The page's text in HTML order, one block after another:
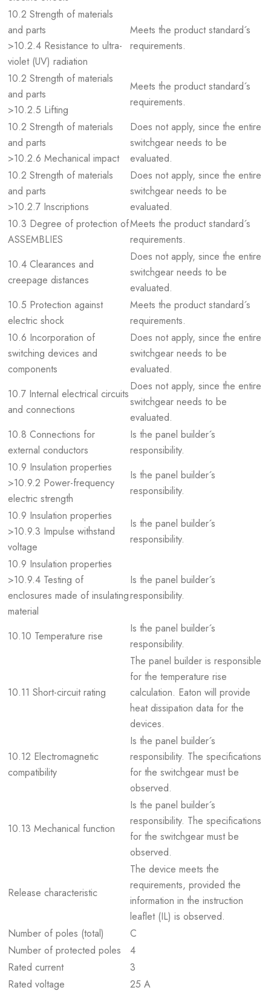
10.2 Strength of materials
and parts
>10.2.4 Resistance to ultra-
violet (UV) radiation
Meets the product standard´s
requirements.
10.2 Strength of materials
and parts
>10.2.5 Lifting
Meets the product standard´s
requirements.
10.2 Strength of materials
and parts
>10.2.6 Mechanical impact
Does not apply, since the entire
switchgear needs to be
evaluated.
10.2 Strength of materials
and parts
>10.2.7 Inscriptions
Does not apply, since the entire
switchgear needs to be
evaluated.
10.3 Degree of protection of
ASSEMBLIES
Meets the product standard´s
requirements.
10.4 Clearances and
creepage distances
Does not apply, since the entire
switchgear needs to be
evaluated.
10.5 Protection against
electric shock
Meets the product standard´s
requirements.
10.6 Incorporation of
switching devices and
components
Does not apply, since the entire
switchgear needs to be
evaluated.
10.7 Internal electrical circuits
and connections
Does not apply, since the entire
switchgear needs to be
evaluated.
10.8 Connections for
external conductors
Is the panel builder´s
responsibility.
10.9 Insulation properties
>10.9.2 Power-frequency
electric strength
Is the panel builder´s
responsibility.
10.9 Insulation properties
>10.9.3 Impulse withstand
voltage
Is the panel builder´s
responsibility.
10.9 Insulation properties
>10.9.4 Testing of
enclosures made of insulating
material
Is the panel builder´s
responsibility.
10.10 Temperature rise
Is the panel builder´s
responsibility.
10.11 Short-circuit rating
The panel builder is responsible
for the temperature rise
calculation. Eaton will provide
heat dissipation data for the
devices.
10.12 Electromagnetic
compatibility
Is the panel builder´s
responsibility. The specifications
for the switchgear must be
observed.
10.13 Mechanical function
Is the panel builder´s
responsibility. The specifications
for the switchgear must be
observed.
Release characteristic
The device meets the
requirements, provided the
information in the instruction
leaflet (IL) is observed.
Number of poles (total)
C
Number of protected poles
4
Rated current
3
Rated voltage
25 A